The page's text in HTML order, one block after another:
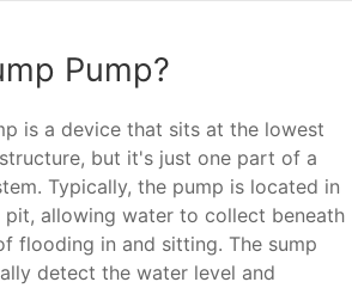
Pump?
is a device that sits at the lowest
but it's just one part of a
Typically, the pump is located in
pit, allowing water to collect beneath
flooding in and sitting. The sump
detect the water level and